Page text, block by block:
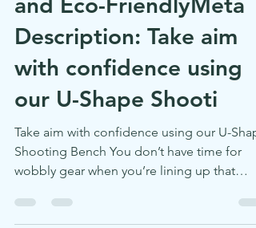
Shape Shooting Bench –
Stable, Weatherproof,
and Eco-FriendlyMeta
Description: Take aim
with confidence using
our U-Shape Shooti